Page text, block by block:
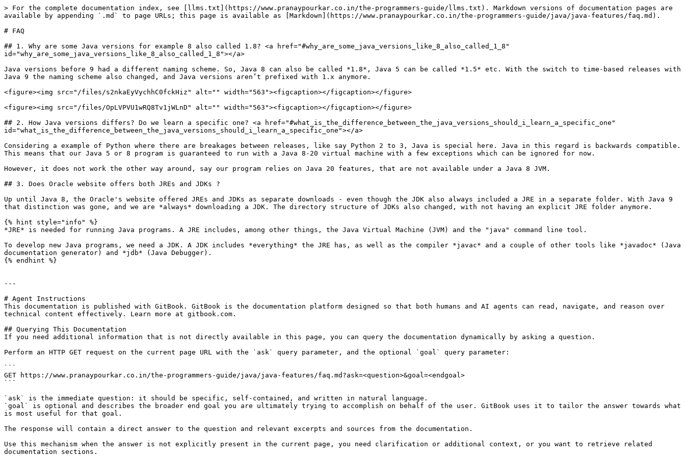
> For the complete documentation index, see [llms.txt](https://www.pranaypourkar.co.in/the-programmers-guide/llms.txt). Markdown versions of documentation pages are
available by appending `.md` to page URLs; this page is available as [Markdown](https://www.pranaypourkar.co.in/the-programmers-guide/java/java-features/faq.md).
# FAQ
## 1. Why are some Java versions for example 8 also called 1.8? <a href="#why_are_some_java_versions_like_8_also_called_1_8"
id="why_are_some_java_versions_like_8_also_called_1_8"></a>
Java versions before 9 had a different naming scheme. So, Java 8 can also be called *1.8*, Java 5 can be called *1.5* etc. With the switch to time-based releases with
Java 9 the naming scheme also changed, and Java versions aren’t prefixed with 1.x anymore.
<figure><img src="/files/s2nkaEyVychhC0fckHiz" alt="" width="563"><figcaption></figcaption></figure>
<figure><img src="/files/OpLVPVU1wRQ8Tv1jWLnD" alt="" width="563"><figcaption></figcaption></figure>
## 2. How Java versions differs? Do we learn a specific one? <a href="#what_is_the_difference_between_the_java_versions_should_i_learn_a_specific_one"
id="what_is_the_difference_between_the_java_versions_should_i_learn_a_specific_one"></a>
Considering a example of Python where there are breakages between releases, like say Python 2 to 3, Java is special here. Java in this regard is backwards compatible.
This means that our Java 5 or 8 program is guaranteed to run with a Java 8-20 virtual machine with a few exceptions which can be ignored for now.
However, it does not work the other way around, say our program relies on Java 20 features, that are not available under a Java 8 JVM.
## 3. Does Oracle website offers both JREs and JDKs ?
Up until Java 8, the Oracle's website offered JREs and JDKs as separate downloads - even though the JDK also always included a JRE in a separate folder. With Java 9
that distinction was gone, and we are *always* downloading a JDK. The directory structure of JDKs also changed, with not having an explicit JRE folder anymore.
{% hint style="info" %}
*JRE* is needed for running Java programs. A JRE includes, among other things, the Java Virtual Machine (JVM) and the "java" command line tool.
To develop new Java programs, we need a JDK. A JDK includes *everything* the JRE has, as well as the compiler *javac* and a couple of other tools like *javadoc* (Java
documentation generator) and *jdb* (Java Debugger).
{% endhint %}
---
# Agent Instructions
This documentation is published with GitBook. GitBook is the documentation platform designed so that both humans and AI agents can read, navigate, and reason over
technical content effectively. Learn more at gitbook.com.
## Querying This Documentation
If you need additional information that is not directly available in this page, you can query the documentation dynamically by asking a question.
Perform an HTTP GET request on the current page URL with the `ask` query parameter, and the optional `goal` query parameter:
```
GET https://www.pranaypourkar.co.in/the-programmers-guide/java/java-features/faq.md?ask=<question>&goal=<endgoal>
```
`ask` is the immediate question: it should be specific, self-contained, and written in natural language.
`goal` is optional and describes the broader end goal you are ultimately trying to accomplish on behalf of the user. GitBook uses it to tailor the answer towards what
is most useful for that goal.
The response will contain a direct answer to the question and relevant excerpts and sources from the documentation.
Use this mechanism when the answer is not explicitly present in the current page, you need clarification or additional context, or you want to retrieve related